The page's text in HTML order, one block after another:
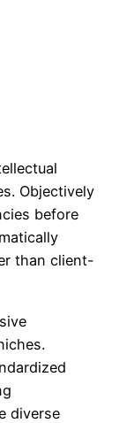
Objectively
before
than client-
diverse